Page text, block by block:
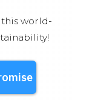
world-